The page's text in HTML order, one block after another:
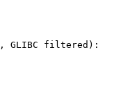
GLIBC filtered):